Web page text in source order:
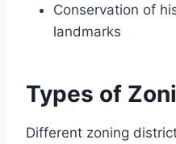
Conservation of
landmarks
Types of
Different zoning